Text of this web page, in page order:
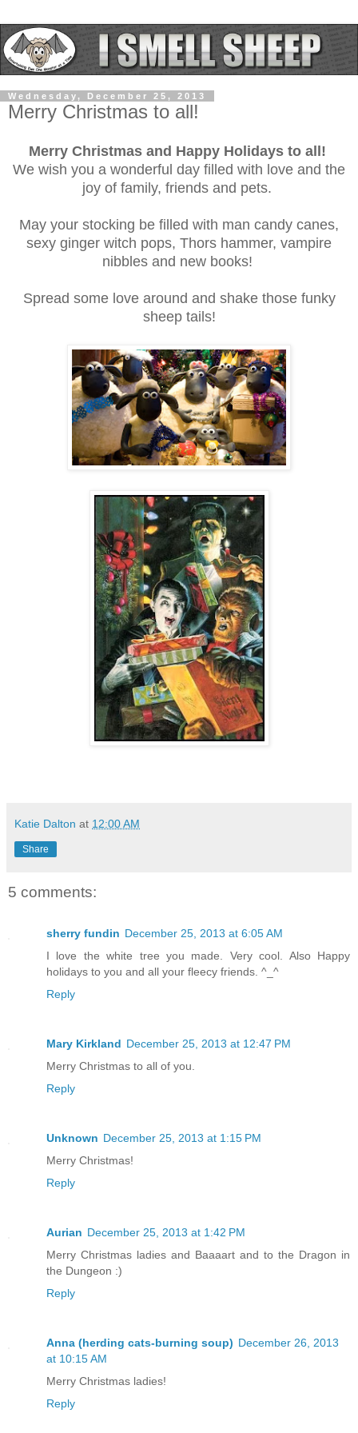
Wednesday, December 25, 2013
Merry Christmas to all!
Merry Christmas and Happy Holidays to all!
We wish you a wonderful day filled with love and the
joy of family, friends and pets.
May your stocking be filled with man candy canes,
sexy ginger witch pops, Thors hammer, vampire
nibbles and new books!
Spread some love around and shake those funky
sheep tails!
Katie Dalton at 12:00 AM
Share
5 comments:
sherry fundin December 25, 2013 at 6:05 AM
I love the white tree you made. Very cool. Also Happy
holidays to you and all your fleecy friends. ^_^
Reply
Mary Kirkland December 25, 2013 at 12:47 PM
Merry Christmas to all of you.
Reply
Unknown December 25, 2013 at 1:15 PM
Merry Christmas!
Reply
Aurian December 25, 2013 at 1:42 PM
Merry Christmas ladies and Baaaart and to the Dragon in
the Dungeon :)
Reply
Anna (herding cats-burning soup) December 26, 2013
at 10:15 AM
Merry Christmas ladies!
Reply